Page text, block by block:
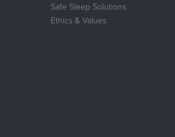
Safe Sleep Solutions
Ethics & Values